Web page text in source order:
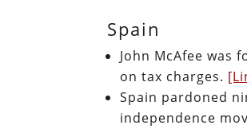
Spain
John McAfee was
on tax charges.
Spain pardoned
independence